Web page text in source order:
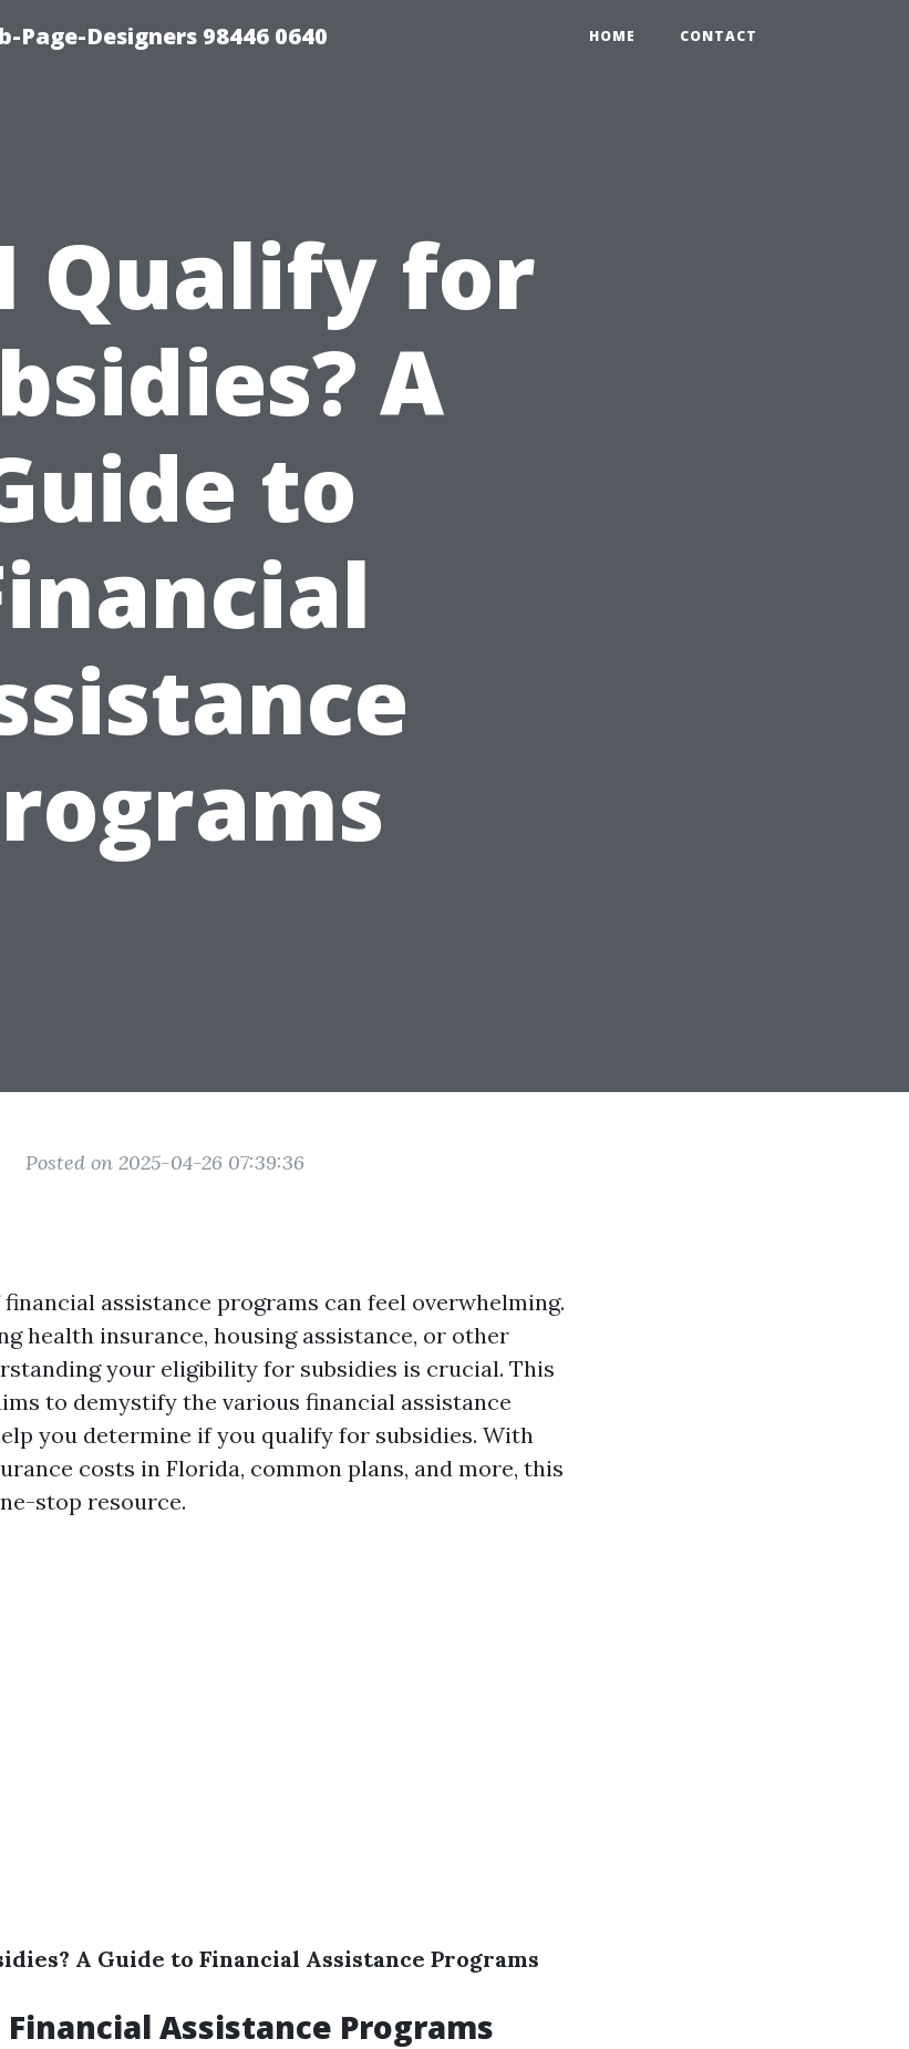
Page-Designers 98446 0640 HOME CONTACT
Qualify for
A
to
Posted on 2025-04-26 07:39:36
assistance programs can feel overwhelming.
health insurance, housing assistance, or other
your eligibility for subsidies is crucial. This
to demystify the various financial assistance
you determine if you qualify for subsidies. With
costs in Florida, common plans, and more, this
stop resource.
A Guide to Financial Assistance Programs
Assistance Programs